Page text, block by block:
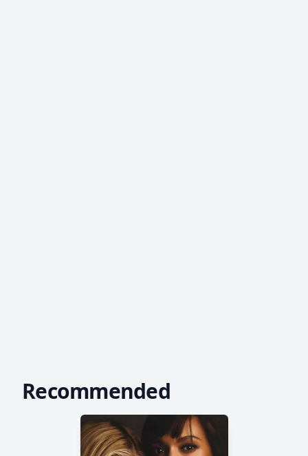
Recommended